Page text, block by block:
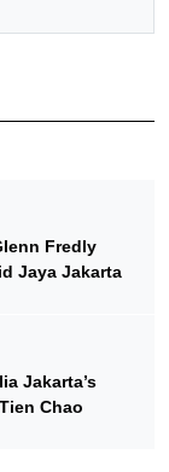
Fredly
Jaya Jakarta
Jakarta’s
Chao